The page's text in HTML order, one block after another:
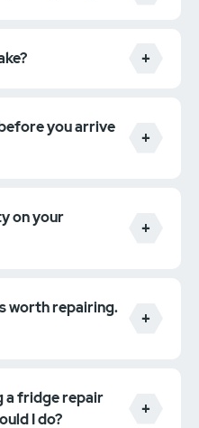
you arrive
on your
worth repairing.
a fridge repair
I do?